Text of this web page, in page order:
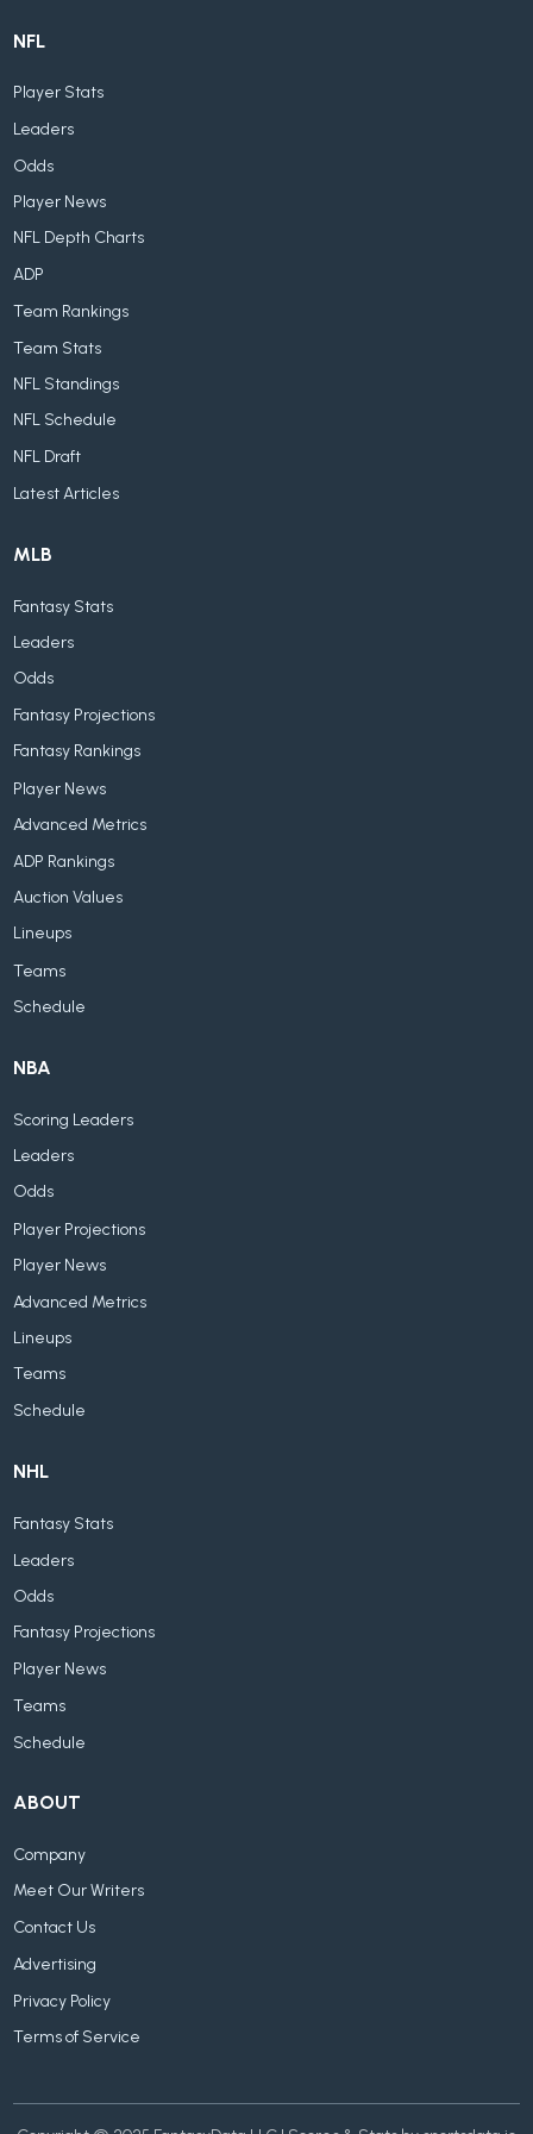
NFL
Player Stats
Leaders
Odds
Player News
NFL Depth Charts
ADP
Team Rankings
Team Stats
NFL Standings
NFL Schedule
NFL Draft
Latest Articles
MLB
Fantasy Stats
Leaders
Odds
Fantasy Projections
Fantasy Rankings
Player News
Advanced Metrics
ADP Rankings
Auction Values
Lineups
Teams
Schedule
NBA
Scoring Leaders
Leaders
Odds
Player Projections
Player News
Advanced Metrics
Lineups
Teams
Schedule
NHL
Fantasy Stats
Leaders
Odds
Fantasy Projections
Player News
Teams
Schedule
ABOUT
Company
Meet Our Writers
Contact Us
Advertising
Privacy Policy
Terms of Service